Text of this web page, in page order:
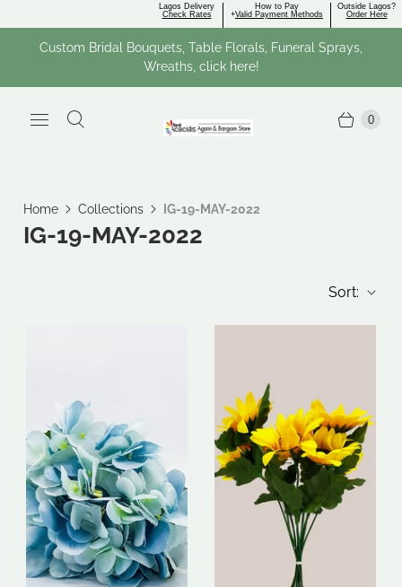
Outside Lagos?
Order Here
How to Pay
+Valid Payment Methods
Lagos Delivery
Check Rates
Custom Bridal Bouquets, Table Florals, Funeral Sprays,
Wreaths, click here!
0
Home Collections IG-19-MAY-2022
IG-19-MAY-2022
Sort: